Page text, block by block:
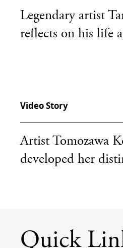
Legendary artist
reflects on his life
Video Story
Artist Tomozawa
developed her
Quick